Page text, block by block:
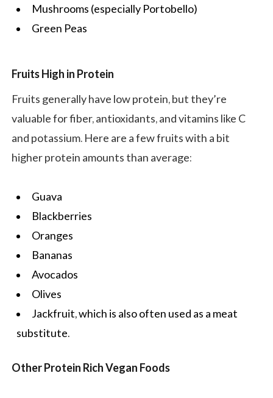
Mushrooms (especially Portobello)
Green Peas
Fruits High in Protein
Fruits generally have low protein, but they’re
valuable for fiber, antioxidants, and vitamins like C
and potassium. Here are a few fruits with a bit
higher protein amounts than average:
Guava
Blackberries
Oranges
Bananas
Avocados
Olives
Jackfruit, which is also often used as a meat
substitute.
Other Protein Rich Vegan Foods